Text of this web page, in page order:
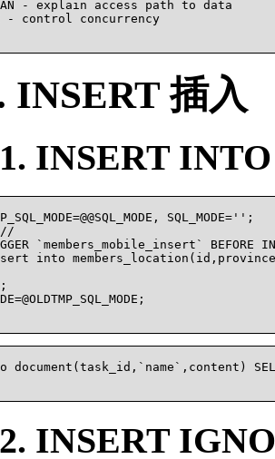
- explain access path to data
- control concurrency
INSERT 插入
INSERT
SQL_MODE='';
//
`members_mobile_insert` BEFORE
INSERT